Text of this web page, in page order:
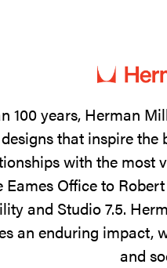
100 years, Herman
that inspire
with the most
Eames Office to
and Studio 7.5.
an enduring impact,
and